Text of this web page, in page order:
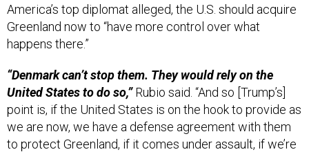
America’s top diplomat alleged, the U.S. should acquire
Greenland now to “have more control over what
happens there.”
“Denmark can’t stop them. They would rely on the
United States to do so,”Rubio said. “And so [Trump’s]
point is, if the United States is on the hook to provide as
we are now, we have a defense agreement with them
to protect Greenland, if it comes under assault, if we’re